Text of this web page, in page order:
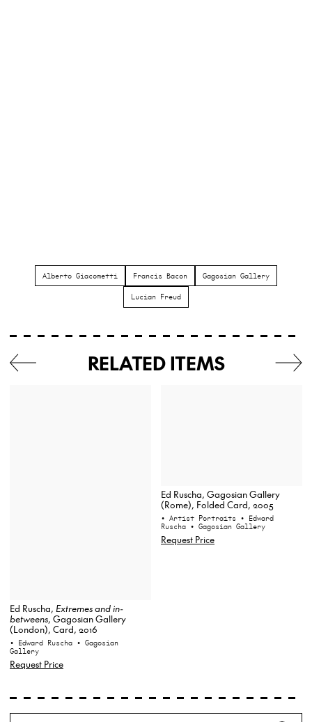
Alberto Giacometti Francis Bacon Gagosian Gallery
Lucian Freud
RELATED ITEMS
Ed Ruscha, Extremes and in-
betweens, Gagosian Gallery
(London), Card, 2016
• Edward Ruscha • Gagosian
Gallery
Request Price
Ed Ruscha, Gagosian Gallery
(Rome), Folded Card, 2005
• Artist Portraits • Edward
Ruscha • Gagosian Gallery
Request Price
Search